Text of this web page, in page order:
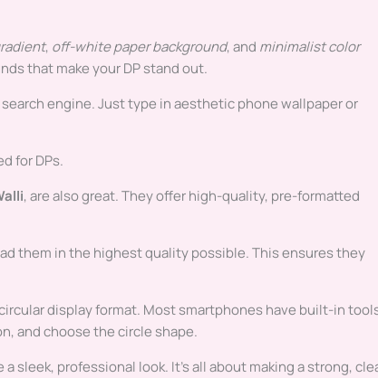
, off-white paper background, and minimalist color
that make your DP stand out.
engine. Just type in aesthetic phone wallpaper or
for DPs.
, are also great. They offer high-quality, pre-formatted
them in the highest quality possible. This ensures they
display format. Most smartphones have built-in
and choose the circle shape.
sleek, professional look. It’s all about making a strong,